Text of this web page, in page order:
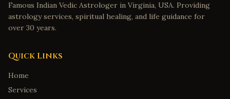
Famous Indian Vedic Astrologer in Virginia, USA. Providing
astrology services, spiritual healing, and life guidance for
over 30 years.
Quick Links
Home
Services